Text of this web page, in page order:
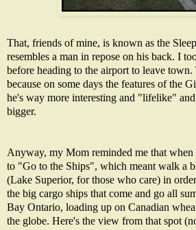
That, friends of mine, is known as the
resembles a man in repose on his back. I
before heading to the airport to leave
because on some days the features of the
he's way more interesting and "lifelike" and
bigger.
Anyway, my Mom reminded me that
to "Go to the Ships", which meant walk a
(Lake Superior, for those who care) in
the big cargo ships that come and go all
Bay Ontario, loading up on Canadian
the globe. Here's the view from that spot